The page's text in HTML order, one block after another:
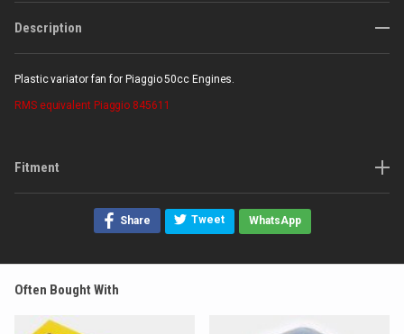
Description
Plastic variator fan for Piaggio 50cc Engines.
RMS equivalent Piaggio 845611
Fitment
Share Tweet WhatsApp
Often Bought With